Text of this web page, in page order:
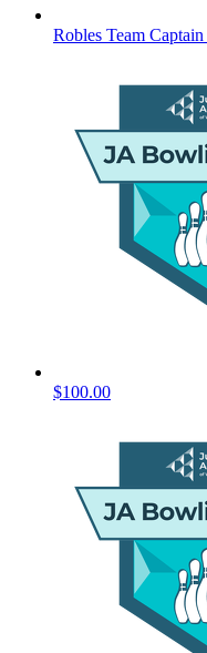
Robles Team Captain
$100.00